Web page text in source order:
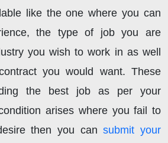
like the one where you can
the type of job you are
you wish to work in as well
you would want. These
the best job as per your
arises where you fail to
then you cansubmit your